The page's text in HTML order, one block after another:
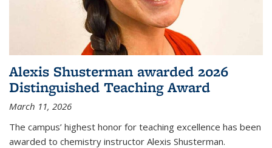
Alexis Shusterman awarded 2026
Distinguished Teaching Award
March 11, 2026
The campus’ highest honor for teaching excellence has been
awarded to chemistry instructor Alexis Shusterman.